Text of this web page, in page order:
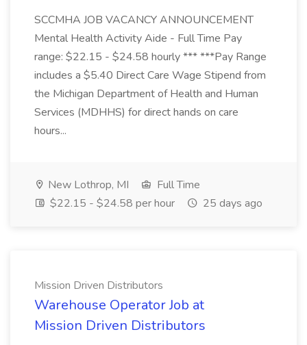
SCCMHA JOB VACANCY ANNOUNCEMENT
Mental Health Activity Aide - Full Time Pay
range: $22.15 - $24.58 hourly *** ***Pay Range
includes a $5.40 Direct Care Wage Stipend from
the Michigan Department of Health and Human
Services (MDHHS) for direct hands on care
hours...
New Lothrop, MI
Full Time
$22.15 - $24.58 per hour
25 days ago
Mission Driven Distributors
Warehouse Operator Job at
Mission Driven Distributors